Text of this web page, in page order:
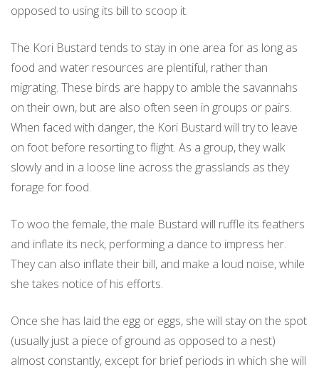
opposed to using its bill to scoop it.
The Kori Bustard tends to stay in one area for as long as
food and water resources are plentiful, rather than
migrating. These birds are happy to amble the savannahs
on their own, but are also often seen in groups or pairs.
When faced with danger, the Kori Bustard will try to leave
on foot before resorting to flight. As a group, they walk
slowly and in a loose line across the grasslands as they
forage for food.
To woo the female, the male Bustard will ruffle its feathers
and inflate its neck, performing a dance to impress her.
They can also inflate their bill, and make a loud noise, while
she takes notice of his efforts.
Once she has laid the egg or eggs, she will stay on the spot
(usually just a piece of ground as opposed to a nest)
almost constantly, except for brief periods in which she will